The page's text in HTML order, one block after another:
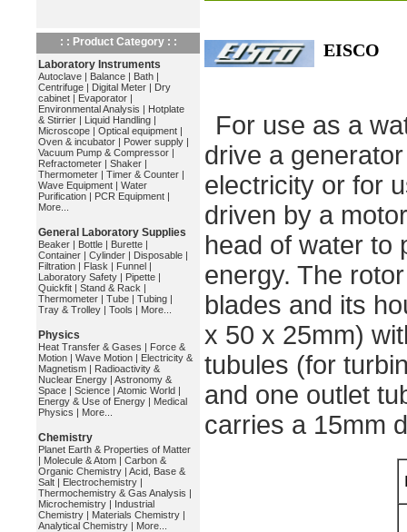
: : Product Category : :
Laboratory Instruments
Autoclave | Balance | Bath |
Centrifuge | Digital Meter | Dry
cabinet | Evaporator |
Environmental Analysis | Hotplate
& Stirrier | Liquid Handling |
Microscope | Optical equipment |
Oven & incubator | Power supply |
Vacuum Pump & Compressor |
Refractometer | Shaker |
Thermometer | Timer & Counter |
Wave Equipment | Water
Purification | PCR Equipment |
More...
General Laboratory Supplies
Beaker | Bottle | Burette |
Container | Cylinder | Disposable |
Filtration | Flask | Funnel |
Laboratory Safety | Pipette |
Quickfit | Stand & Rack |
Thermometer | Tube | Tubing |
Tray & Trolley | Tools | More...
Physics
Heat Transfer & Gases | Force &
Motion | Wave Motion | Electricity &
Magnetism | Radioactivity &
Nuclear Energy | Astronomy &
Space | Science | Atomic World |
Energy & Use of Energy | Medical
Physics | More...
Chemistry
Planet Earth & Properties of Matter
| Molecule & Atom | Carbon &
Organic Chemistry | Acid, Base &
Salt | Electrochemistry |
Thermochemistry & Gas Analysis |
Microchemistry | Industrial
Chemistry | Materials Chemistry |
Analytical Chemistry | More...
EISCO
For use as a
drive a
electricity or for
driven by a
head of water to
energy. The rotor
blades and its
x 50 x 25mm)
tubules (for
and one outlet
carries a 15mm